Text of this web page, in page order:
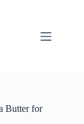
Butter for